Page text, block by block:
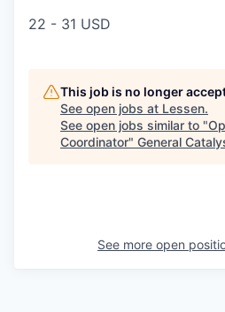
22 - 31 USD
This job is no longer
See open jobs at Lessen.
See open jobs similar to "
Coordinator" General
See more open